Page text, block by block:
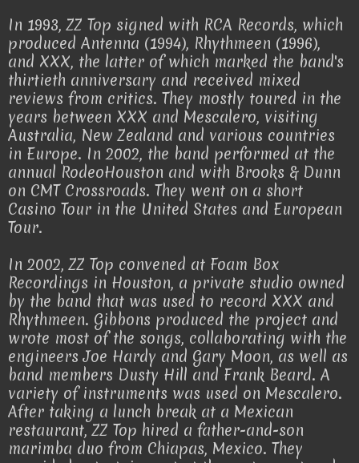
In 1993, ZZ Top signed with RCA Records, which
produced Antenna (1994), Rhythmeen (1996),
and XXX, the latter of which marked the band's
thirtieth anniversary and received mixed
reviews from critics. They mostly toured in the
years between XXX and Mescalero, visiting
Australia, New Zealand and various countries
in Europe. In 2002, the band performed at the
annual RodeoHouston and with Brooks & Dunn
on CMT Crossroads. They went on a short
Casino Tour in the United States and European
Tour.
In 2002, ZZ Top convened at Foam Box
Recordings in Houston, a private studio owned
by the band that was used to record XXX and
Rhythmeen. Gibbons produced the project and
wrote most of the songs, collaborating with the
engineers Joe Hardy and Gary Moon, as well as
band members Dusty Hill and Frank Beard. A
variety of instruments was used on Mescalero.
After taking a lunch break at a Mexican
restaurant, ZZ Top hired a father-and-son
marimba duo from Chiapas, Mexico. They